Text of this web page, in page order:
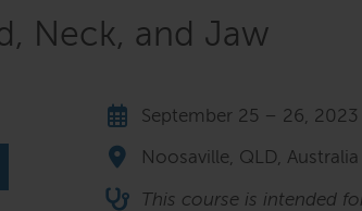
Neck, and Jaw
September 25 – 26, 2023
Noosaville, QLD, Australia
This course is intended